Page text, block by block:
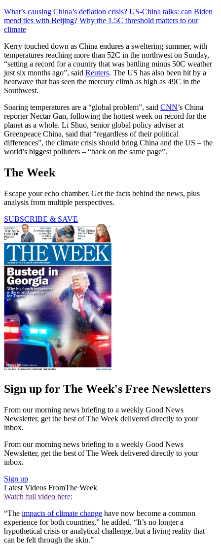
What’s causing China’s deflation crisis? US-China talks: can Biden
mend ties with Beijing? Why the 1.5C threshold matters to our
climate
Kerry touched down as China endures a sweltering summer, with
temperatures reaching more than 52C in the northwest on Sunday,
“setting a record for a country that was battling minus 50C weather
just six months ago”, said Reuters. The US has also been hit by a
heatwave that has seen the mercury climb as high as 49C in the
Southwest.
Soaring temperatures are a “global problem”, said CNN’s China
reporter Nectar Gan, following the hottest week on record for the
planet as a whole. Li Shuo, senior global policy adviser at
Greenpeace China, said that “regardless of their political
differences”, the climate crisis should bring China and the US – the
world’s biggest polluters – “back on the same page”.
The Week
Escape your echo chamber. Get the facts behind the news, plus
analysis from multiple perspectives.
SUBSCRIBE & SAVE
Sign up for The Week's Free Newsletters
From our morning news briefing to a weekly Good News
Newsletter, get the best of The Week delivered directly to your
inbox.
From our morning news briefing to a weekly Good News
Newsletter, get the best of The Week delivered directly to your
inbox.
Sign up
Latest Videos FromThe Week
Watch full video here:
“The impacts of climate change have now become a common
experience for both countries,” he added. “It’s no longer a
hypothetical crisis or analytical challenge, but a living reality that
can be felt through the skin.”